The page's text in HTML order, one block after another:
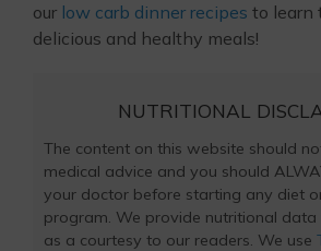
our low carb dinner recipes to learn
delicious and healthy meals!
NUTRITIONAL
The content on this website should
medical advice and you should
your doctor before starting any diet
program. We provide nutritional data
as a courtesy to our readers. We use